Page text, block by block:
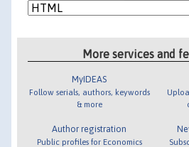
More services and
MyIDEAS
Follow serials, authors, keywords
& more
Author registration
Public profiles for Economics